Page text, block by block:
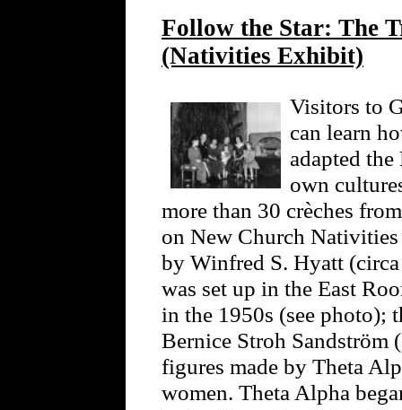
Follow the Star: The
(Nativities Exhibit)
Visitors to
can learn
adapted
own
more than 30 crèches
on New Church Nativities
by Winfred S. Hyatt
was set up in the East
in the 1950s (see
Bernice Stroh
figures made by Theta
women. Theta Alpha